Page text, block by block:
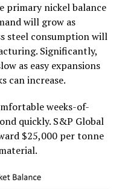
primary nickel balance
will grow as
steel consumption will
Significantly,
as easy expansions
can increase.
weeks-of-
quickly. S&P Global
$25,000 per tonne